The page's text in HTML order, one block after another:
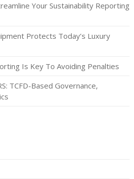
Your Sustainability Reporting
Protects Today’s Luxury
Is Key To Avoiding Penalties
TCFD-Based Governance,